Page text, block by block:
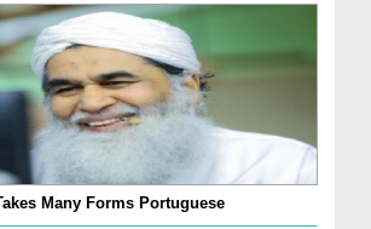
Many Forms Portuguese